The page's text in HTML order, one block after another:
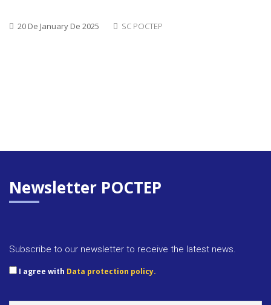
20 De January De 2025 SC POCTEP
Newsletter POCTEP
Subscribe to our newsletter to receive the latest news.
I agree with Data protection policy.